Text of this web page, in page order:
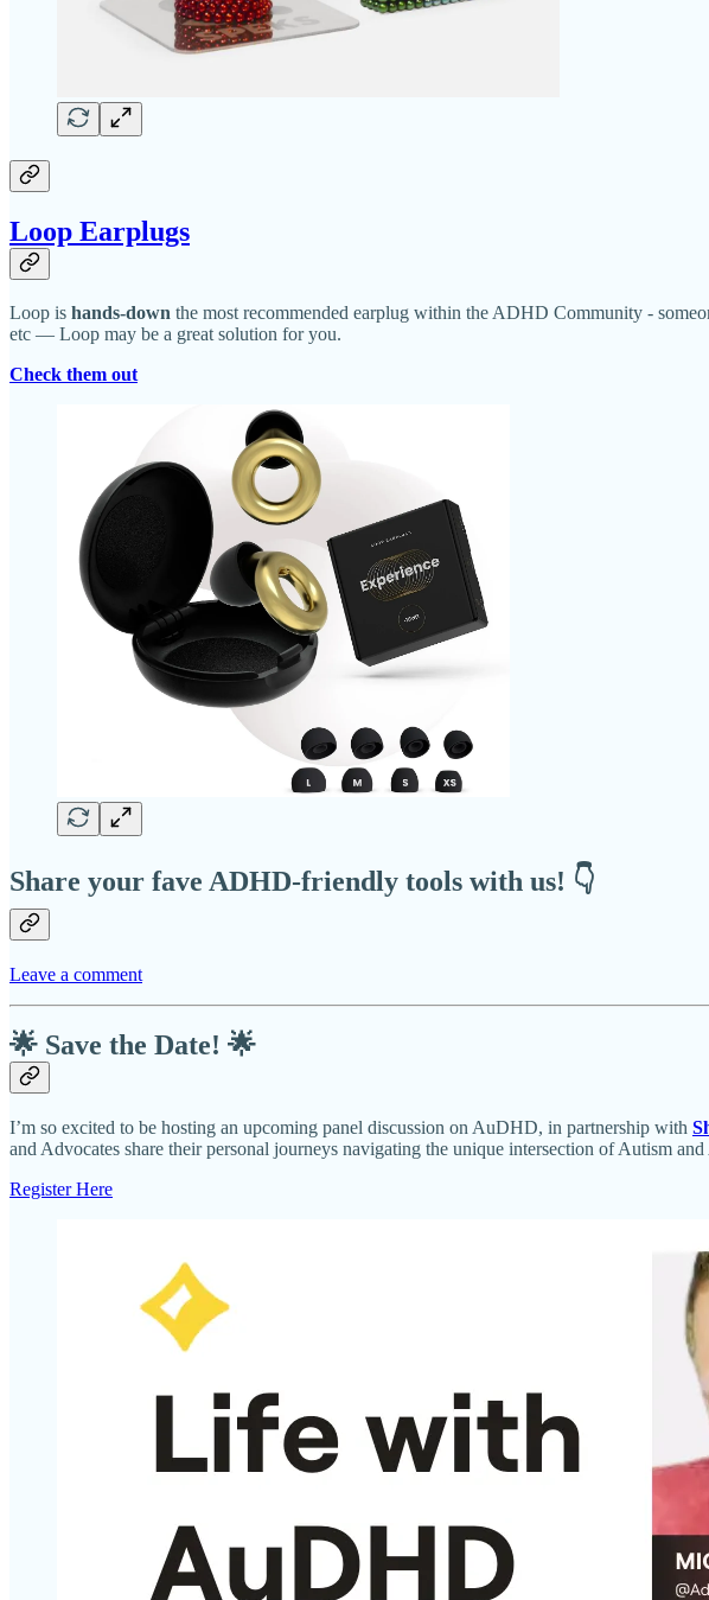
Loop Earplugs
Loop is hands-down the most recommended earplug within the ADHD Community -
etc — Loop may be a great solution for you.
Check them out
Share your fave ADHD-friendly tools with us! 👇
Leave a comment
🌟 Save the Date! 🌟
I’m so excited to be hosting an upcoming panel discussion on AuDHD, in partnership with
and Advocates share their personal journeys navigating the unique intersection of Autism
Register Here